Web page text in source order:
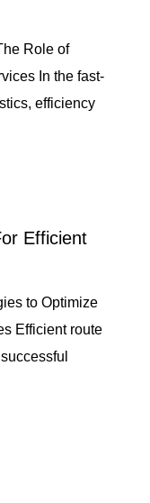
Role of
In the fast-
efficiency
Efficient
to Optimize
Efficient route